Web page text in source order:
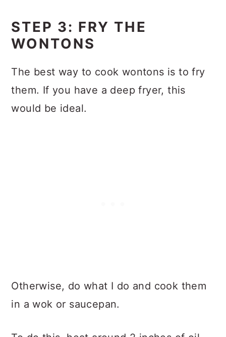
STEP 3: FRY THE
WONTONS
The best way to cook wontons is to fry
them. If you have a deep fryer, this
would be ideal.
Otherwise, do what I do and cook them
in a wok or saucepan.